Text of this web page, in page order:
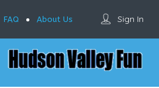
FAQ About Us Sign In